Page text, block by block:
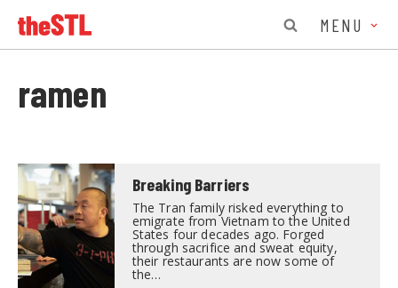
MENU
ramen
Breaking Barriers
The Tran family risked everything to
emigrate from Vietnam to the United
States four decades ago. Forged
through sacrifice and sweat equity,
their restaurants are now some of
the…